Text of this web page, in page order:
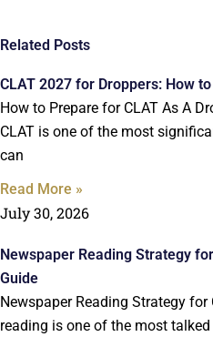
Related Posts
CLAT 2027 for Droppers: How
How to Prepare for CLAT As A
CLAT is one of the most
can
Read More »
July 30, 2026
Newspaper Reading Strategy
Guide
Newspaper Reading Strategy for
reading is one of the most